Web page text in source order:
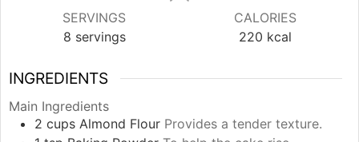
SERVINGS
8 servings
CALORIES
220 kcal
INGREDIENTS
Main Ingredients
2 cups Almond Flour Provides a tender texture.